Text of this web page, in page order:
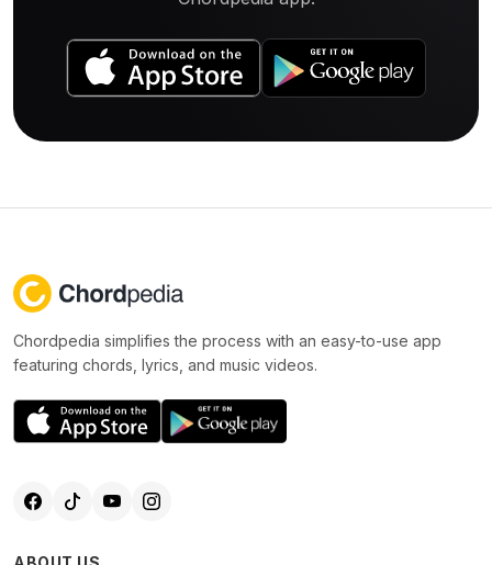
Chordpedia simplifies the process with an easy-to-use app
featuring chords, lyrics, and music videos.